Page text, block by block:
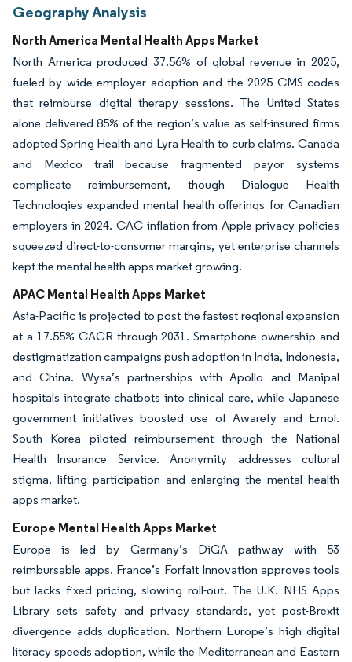
Geography Analysis
North America Mental Health Apps Market
North America produced 37.56% of global revenue in 2025,
fueled by wide employer adoption and the 2025 CMS codes
that reimburse digital therapy sessions. The United States
alone delivered 85% of the region’s value as self-insured firms
adopted Spring Health and Lyra Health to curb claims. Canada
and Mexico trail because fragmented payor systems
complicate reimbursement, though Dialogue Health
Technologies expanded mental health offerings for Canadian
employers in 2024. CAC inflation from Apple privacy policies
squeezed direct-to-consumer margins, yet enterprise channels
kept the mental health apps market growing.
APAC Mental Health Apps Market
Asia-Pacific is projected to post the fastest regional expansion
at a 17.55% CAGR through 2031. Smartphone ownership and
destigmatization campaigns push adoption in India, Indonesia,
and China. Wysa’s partnerships with Apollo and Manipal
hospitals integrate chatbots into clinical care, while Japanese
government initiatives boosted use of Awarefy and Emol.
South Korea piloted reimbursement through the National
Health Insurance Service. Anonymity addresses cultural
stigma, lifting participation and enlarging the mental health
apps market.
Europe Mental Health Apps Market
Europe is led by Germany’s DiGA pathway with 53
reimbursable apps. France’s Forfait Innovation approves tools
but lacks fixed pricing, slowing roll-out. The U.K. NHS Apps
Library sets safety and privacy standards, yet post-Brexit
divergence adds duplication. Northern Europe’s high digital
literacy speeds adoption, while the Mediterranean and Eastern